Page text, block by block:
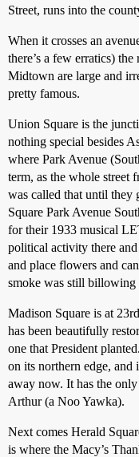
Street, runs into the
When it crosses an
there’s a few erratics)
Midtown are large and
pretty famous.
Union Square is the
nothing special besides
where Park Avenue
term, as the whole street
was called that until they
Square Park Avenue
for their 1933 musical
political activity there
and place flowers and
smoke was still
Madison Square is at
has been beautifully
one that President
on its northern edge, and
away now. It has the only
Arthur (a Noo Yawka).
Next comes Herald
is where the Macy’s